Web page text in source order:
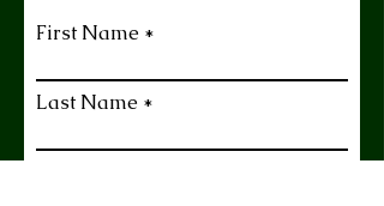
First Name
Last Name